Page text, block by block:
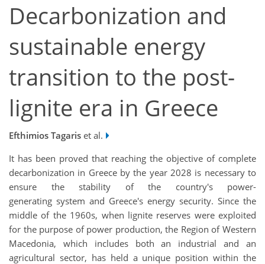
Decarbonization and
sustainable energy
transition to the post-
lignite era in Greece
Efthimios Tagaris et al.
It has been proved that reaching the objective of complete
decarbonization in Greece by the year 2028 is necessary to
ensure the stability of the country's power-
generating system and Greece's energy security. Since the
middle of the 1960s, when lignite reserves were exploited
for the purpose of power production, the Region of Western
Macedonia, which includes both an industrial and an
agricultural sector, has held a unique position within the